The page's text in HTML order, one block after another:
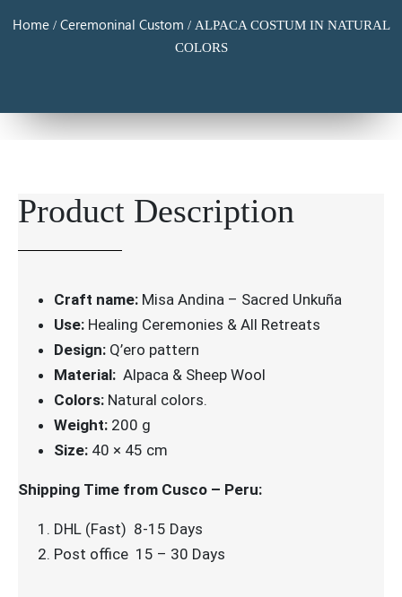
Home/ Ceremoninal Custom / ALPACA COSTUM IN NATURAL
COLORS
Product Description
Craft name: Misa Andina – Sacred Unkuña
Use: Healing Ceremonies & All Retreats
Design: Q’ero pattern
Material: Alpaca & Sheep Wool
Colors: Natural colors.
Weight: 200 g
Size: 40 × 45 cm
Shipping Time from Cusco – Peru:
DHL (Fast) 8-15 Days
Post office 15 – 30 Days